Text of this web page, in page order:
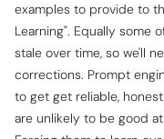
examples to provide to
Learning". Equally some
stale over time, so we'll
corrections. Prompt
to get get reliable,
are unlikely to be good